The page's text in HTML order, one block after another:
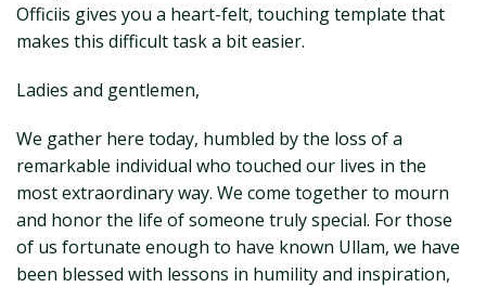
Officiis gives you a heart-felt, touching template that
makes this difficult task a bit easier.
Ladies and gentlemen,
We gather here today, humbled by the loss of a
remarkable individual who touched our lives in the
most extraordinary way. We come together to mourn
and honor the life of someone truly special. For those
of us fortunate enough to have known Ullam, we have
been blessed with lessons in humility and inspiration,